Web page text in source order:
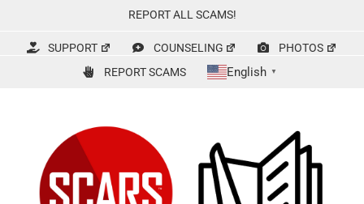
content
REPORT ALL SCAMS!
SUPPORT COUNSELING
PHOTOS
REPORT SCAMS
English ▼